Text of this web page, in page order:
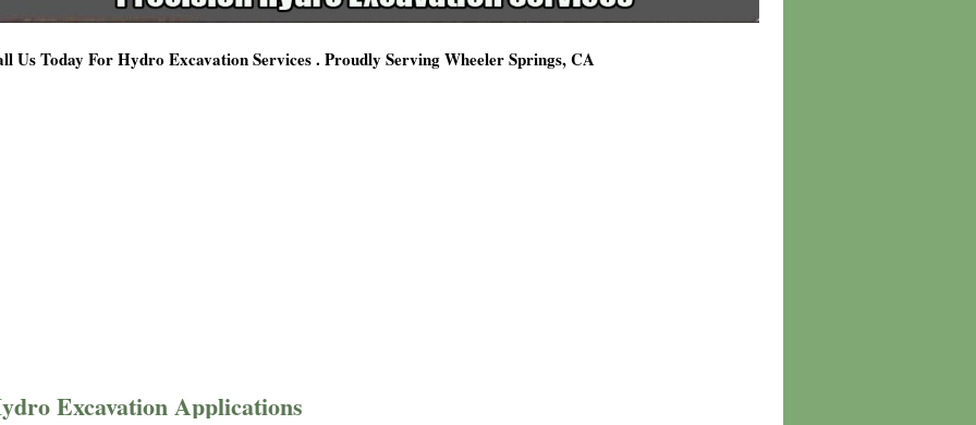
Us Today For Hydro Excavation Services . Proudly Serving Wheeler Springs, CA
Excavation Applications